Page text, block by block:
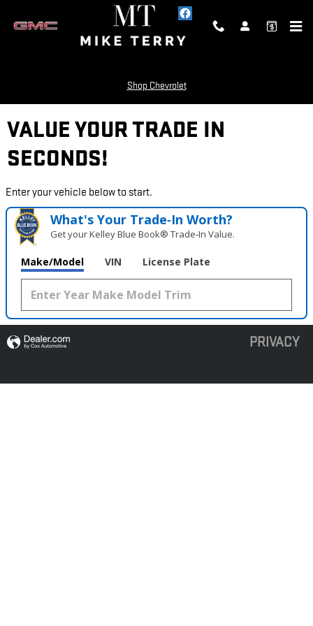
Shop Chevrolet
VALUE YOUR TRADE IN
SECONDS!
Enter your vehicle below to start.
What's Your Trade‑In Worth?
Get your Kelley Blue Book® Trade‑In Value.
Make/Model VIN License Plate
PRIVACY